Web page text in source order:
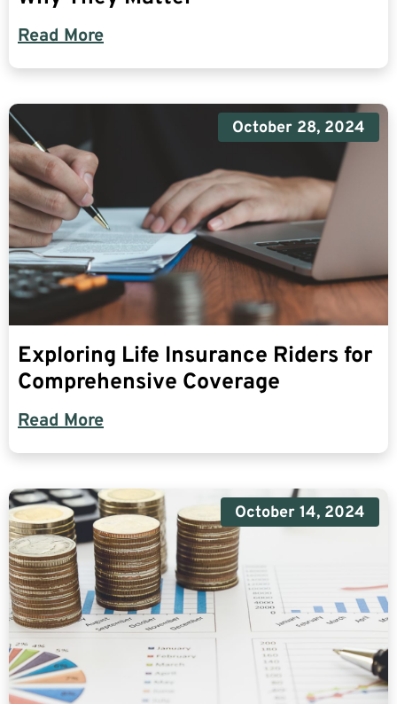
Read More
October 28, 2024
Exploring Life Insurance Riders for
Comprehensive Coverage
Read More
October 14, 2024